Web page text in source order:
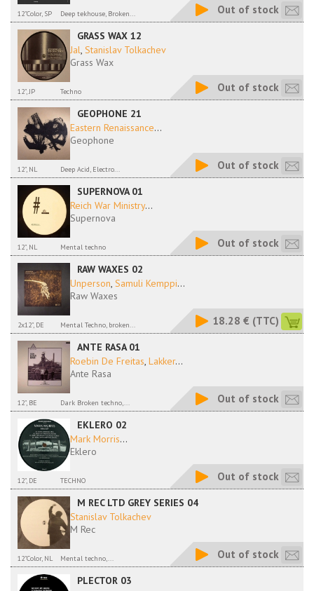
12"Color, SP Deep tekhouse, Broken... Out of stock
GRASS WAX 12
Jal, Stanislav Tolkachev
Grass Wax
12", JP Techno Out of stock
GEOPHONE 21
Eastern Renaissance...
Geophone
12", NL Deep Acid, Electro... Out of stock
SUPERNOVA 01
Reich War Ministry...
Supernova
12", NL Mental techno Out of stock
RAW WAXES 02
Unperson, Samuli Kemppi...
Raw Waxes
2x12", DE Mental Techno, broken... 18.28 € (TTC)
ANTE RASA 01
Roebin De Freitas, Lakker...
Ante Rasa
12", BE Dark Broken techno,... Out of stock
EKLERO 02
Mark Morris...
Eklero
12", DE TECHNO Out of stock
M REC LTD GREY SERIES 04
Stanislav Tolkachev
M Rec
12"Color, NL Mental techno,... Out of stock
PLECTOR 03